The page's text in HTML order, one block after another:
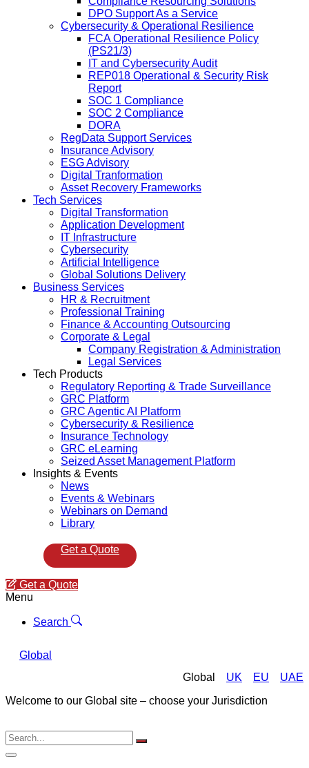
DPO Support As a Service
Cybersecurity & Operational Resilience
FCA Operational Resilience Policy
(PS21/3)
IT and Cybersecurity Audit
REP018 Operational & Security Risk
Report
SOC 1 Compliance
SOC 2 Compliance
DORA
RegData Support Services
Insurance Advisory
ESG Advisory
Digital Tranformation
Asset Recovery Frameworks
Tech Services
Digital Transformation
Application Development
IT Infrastructure
Cybersecurity
Artificial Intelligence
Global Solutions Delivery
Business Services
HR & Recruitment
Professional Training
Finance & Accounting Outsourcing
Corporate & Legal
Company Registration & Administration
Legal Services
Tech Products
Regulatory Reporting & Trade Surveillance
GRC Platform
GRC Agentic AI Platform
Cybersecurity & Resilience
Insurance Technology
GRC eLearning
Seized Asset Management Platform
Insights & Events
News
Events & Webinars
Webinars on Demand
Library
Get a Quote
Get a Quote
Menu
Search
Global
Global
UK EU
UAE
Welcome to our Global site – choose your Jurisdiction